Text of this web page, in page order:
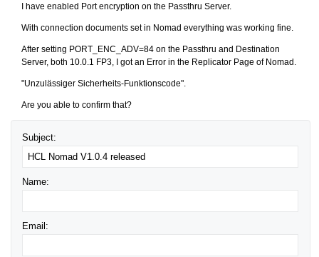
I have enabled Port encryption on the Passthru Server.
With connection documents set in Nomad everything was working fine.
After setting PORT_ENC_ADV=84 on the Passthru and Destination
Server, both 10.0.1 FP3, I got an Error in the Replicator Page of Nomad.
"Unzulässiger Sicherheits-Funktionscode".
Are you able to confirm that?
Subject:
Name:
Email: